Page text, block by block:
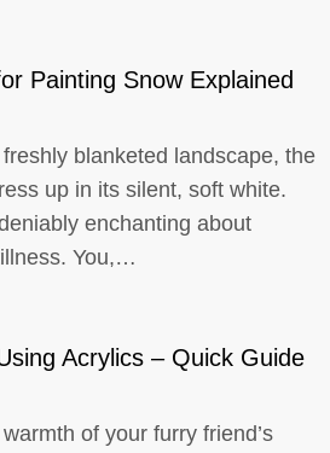
Painting Snow Explained
blanketed landscape, the
up in its silent, soft white.
enchanting about
You,…
Acrylics – Quick Guide
of your furry friend’s